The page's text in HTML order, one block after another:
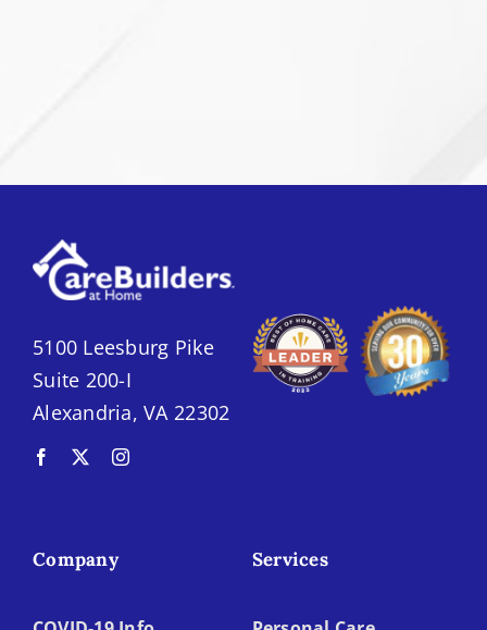
5100 Leesburg Pike
Suite 200-I
Alexandria, VA 22302
Company Services